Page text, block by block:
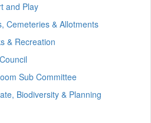
and Play
Cemeteries & Allotments
& Recreation
Sub Committee
Biodiversity & Planning